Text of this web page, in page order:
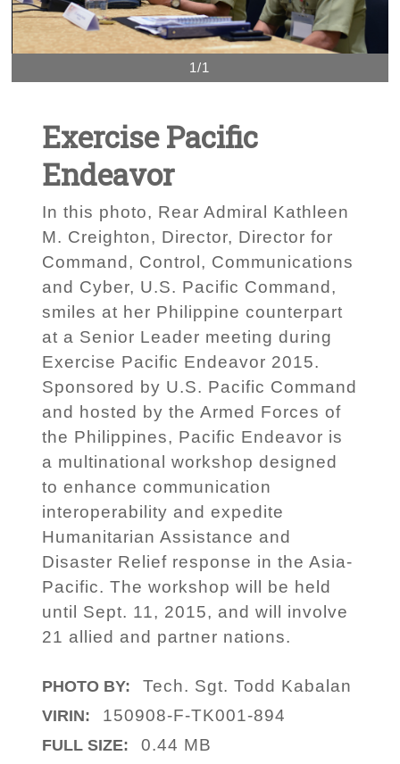
1/1
Exercise Pacific
Endeavor
In this photo, Rear Admiral Kathleen
M. Creighton, Director, Director for
Command, Control, Communications
and Cyber, U.S. Pacific Command,
smiles at her Philippine counterpart
at a Senior Leader meeting during
Exercise Pacific Endeavor 2015.
Sponsored by U.S. Pacific Command
and hosted by the Armed Forces of
the Philippines, Pacific Endeavor is
a multinational workshop designed
to enhance communication
interoperability and expedite
Humanitarian Assistance and
Disaster Relief response in the Asia-
Pacific. The workshop will be held
until Sept. 11, 2015, and will involve
21 allied and partner nations.
PHOTO BY: Tech. Sgt. Todd Kabalan
VIRIN: 150908-F-TK001-894
FULL SIZE: 0.44 MB